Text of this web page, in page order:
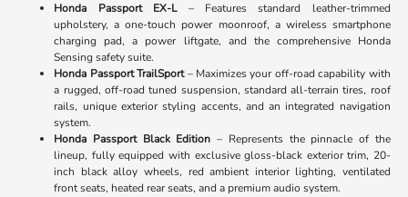
Honda Passport EX-L– Features standard leather-trimmed
upholstery, a one-touch power moonroof, a wireless smartphone
charging pad, a power liftgate, and the comprehensive Honda
Sensing safety suite.
Honda Passport TrailSport– Maximizes your off-road capability with
a rugged, off-road tuned suspension, standard all-terrain tires, roof
rails, unique exterior styling accents, and an integrated navigation
system.
Honda Passport Black Edition – Represents the pinnacle of the
lineup, fully equipped with exclusive gloss-black exterior trim, 20-
inch black alloy wheels, red ambient interior lighting, ventilated
front seats, heated rear seats, and a premium audio system.